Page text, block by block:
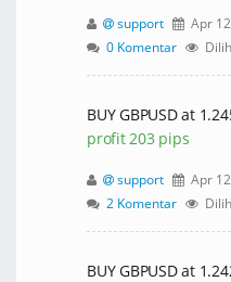
support
Apr
0 Komentar
BUY GBPUSD at
profit 203 pips
support
Apr
2 Komentar
BUY GBPUSD at